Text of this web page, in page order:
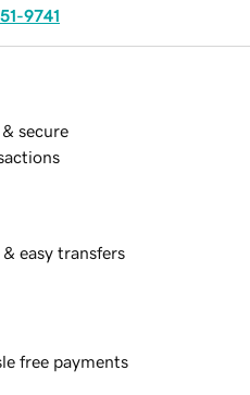
9741
& secure
& easy transfers
free payments